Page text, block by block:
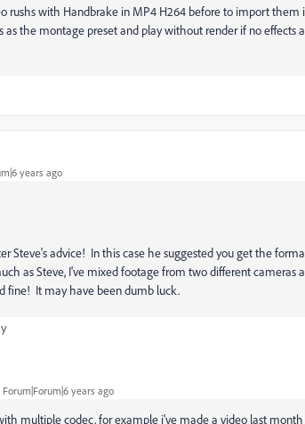
rushs with Handbrake in MP4 H264 before to import them
the montage preset and play without render if no effects
years ago
Steve's advice! In this case he suggested you get the
as Steve, I've mixed footage from two different cameras
fine! It may have been dumb luck.
Forum|Forum|6 years ago
multiple codec, for example i've made a video last